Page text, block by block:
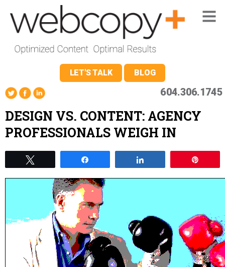
LET'S TALK BLOG
604.306.1745
DESIGN VS. CONTENT: AGENCY
PROFESSIONALS WEIGH IN